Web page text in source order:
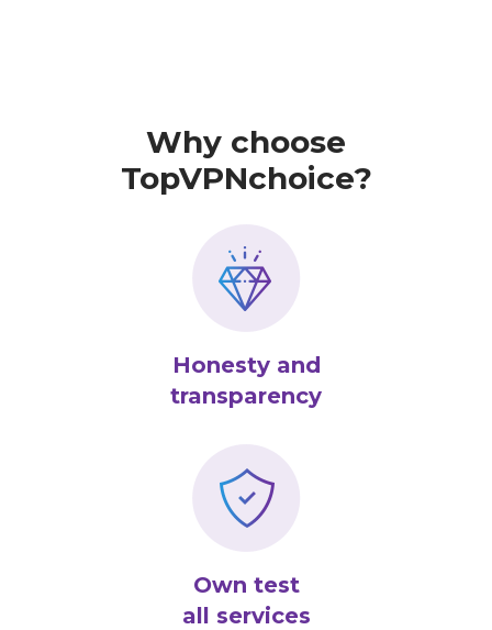
Why choose
TopVPNchoice?
Honesty and
transparency
Own test
all services